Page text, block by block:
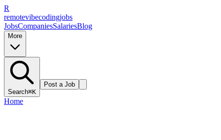
R
remotevibecodingjobs
JobsCompaniesSalariesBlog
More
Search⌘K
Post a Job
Home